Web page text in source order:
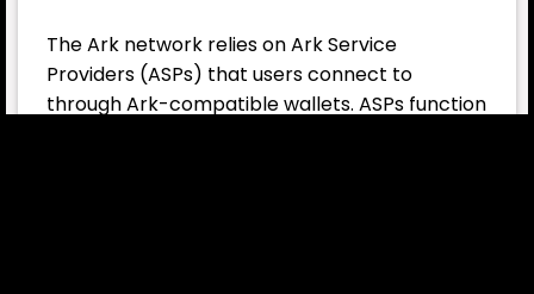
The Ark network relies on Ark Service
Providers (ASPs) that users connect to
through Ark-compatible wallets. ASPs function